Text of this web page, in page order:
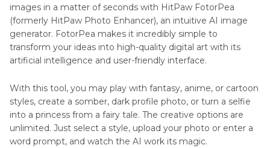
images in a matter of seconds with HitPaw FotorPea
(formerly HitPaw Photo Enhancer), an intuitive AI image
generator. FotorPea makes it incredibly simple to
transform your ideas into high-quality digital art with its
artificial intelligence and user-friendly interface.
With this tool, you may play with fantasy, anime, or cartoon
styles, create a somber, dark profile photo, or turn a selfie
into a princess from a fairy tale. The creative options are
unlimited. Just select a style, upload your photo or enter a
word prompt, and watch the AI work its magic.